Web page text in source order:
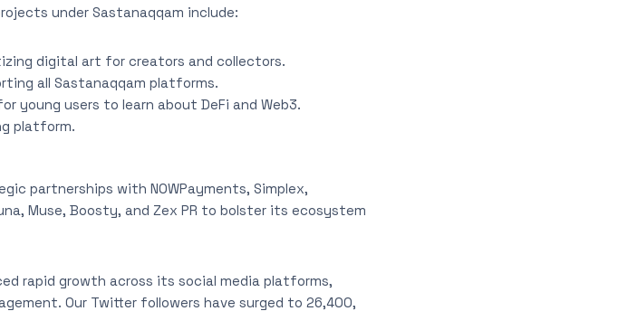
under Sastanaqqam include:
digital art for creators and collectors.
all Sastanaqqam platforms.
young users to learn about DeFi and Web3.
platform.
partnerships with NOWPayments, Simplex,
Muse, Boosty, and Zex PR to bolster its ecosystem
rapid growth across its social media platforms,
Our Twitter followers have surged to 26,400,